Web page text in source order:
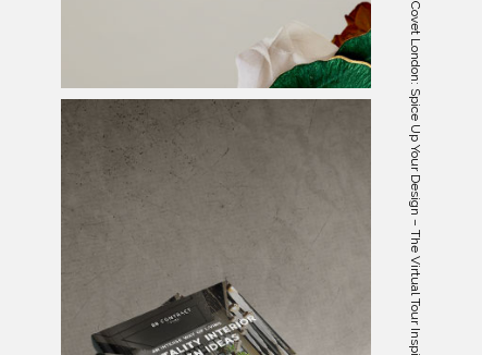
Covet London: Spice Up Your Design – The Virtual Tour Inspiration